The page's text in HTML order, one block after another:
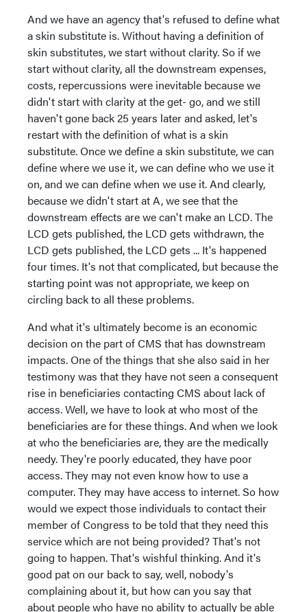
And we have an agency that's refused to define what
a skin substitute is. Without having a definition of
skin substitutes, we start without clarity. So if we
start without clarity, all the downstream expenses,
costs, repercussions were inevitable because we
didn't start with clarity at the get- go, and we still
haven't gone back 25 years later and asked, let's
restart with the definition of what is a skin
substitute. Once we define a skin substitute, we can
define where we use it, we can define who we use it
on, and we can define when we use it. And clearly,
because we didn't start at A, we see that the
downstream effects are we can't make an LCD. The
LCD gets published, the LCD gets withdrawn, the
LCD gets published, the LCD gets ... It's happened
four times. It's not that complicated, but because the
starting point was not appropriate, we keep on
circling back to all these problems.
And what it's ultimately become is an economic
decision on the part of CMS that has downstream
impacts. One of the things that she also said in her
testimony was that they have not seen a consequent
rise in beneficiaries contacting CMS about lack of
access. Well, we have to look at who most of the
beneficiaries are for these things. And when we look
at who the beneficiaries are, they are the medically
needy. They're poorly educated, they have poor
access. They may not even know how to use a
computer. They may have access to internet. So how
would we expect those individuals to contact their
member of Congress to be told that they need this
service which are not being provided? That's not
going to happen. That's wishful thinking. And it's
good pat on our back to say, well, nobody's
complaining about it, but how can you say that
about people who have no ability to actually be able